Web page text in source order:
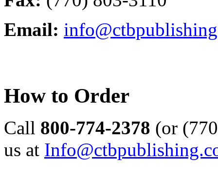
Email:
How to Order
Call 800-774-2378 (or
us at